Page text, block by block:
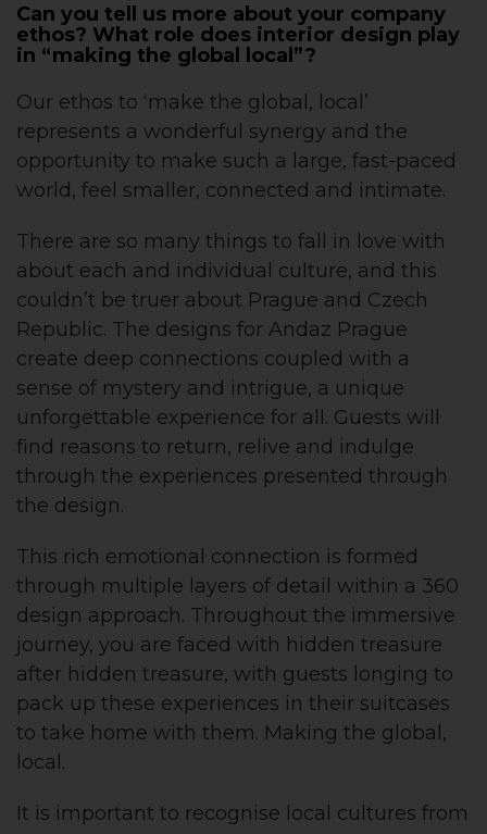
Can you tell us more about your company
ethos? What role does interior design play
in “making the global local”?
Our ethos to ‘make the global, local’
represents a wonderful synergy and the
opportunity to make such a large, fast-paced
world, feel smaller, connected and intimate.
There are so many things to fall in love with
about each and individual culture, and this
couldn’t be truer about Prague and Czech
Republic. The designs for Andaz Prague
create deep connections coupled with a
sense of mystery and intrigue, a unique
unforgettable experience for all. Guests will
find reasons to return, relive and indulge
through the experiences presented through
the design.
This rich emotional connection is formed
through multiple layers of detail within a 360
design approach. Throughout the immersive
journey, you are faced with hidden treasure
after hidden treasure, with guests longing to
pack up these experiences in their suitcases
to take home with them. Making the global,
local.
It is important to recognise local cultures from